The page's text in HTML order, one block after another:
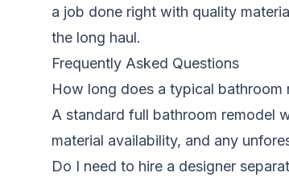
a job done right with quality
the long haul.
Frequently Asked Questions
How long does a typical bathroom
A standard full bathroom remodel
material availability, and any
Do I need to hire a designer